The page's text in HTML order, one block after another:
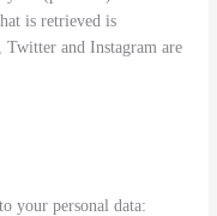
is retrieved is
Twitter and Instagram are
your personal data: